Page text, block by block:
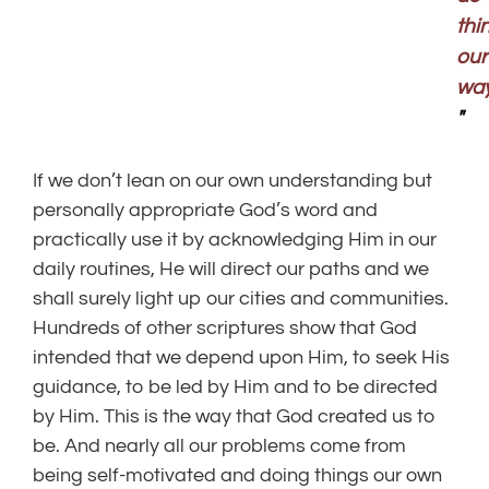
our
"
If we don’t lean on our own understanding but
personally appropriate God’s word and
practically use it by acknowledging Him in our
daily routines, He will direct our paths and we
shall surely light up our cities and communities.
Hundreds of other scriptures show that God
intended that we depend upon Him, to seek His
guidance, to be led by Him and to be directed
by Him. This is the way that God created us to
be. And nearly all our problems come from
being self-motivated and doing things our own